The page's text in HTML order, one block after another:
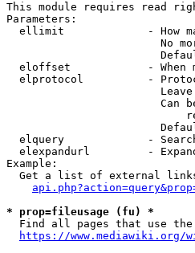
This module requires read
Parameters:
ellimit             - How
No
eloffset            - When
elprotocol          -
Can
elquery             -
elexpandurl         -
Example:
Get a list of external
* prop=fileusage (fu) *
Find all pages that use the
https://www.mediawiki.org/